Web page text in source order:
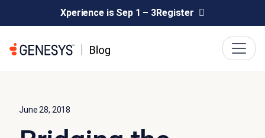
Xperience is Sep 1 – 3Register
June 28, 2018